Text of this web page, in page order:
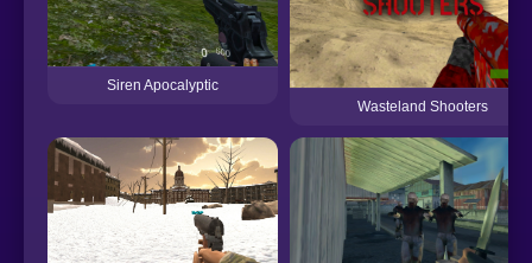
Siren Apocalyptic
Wasteland Shooters